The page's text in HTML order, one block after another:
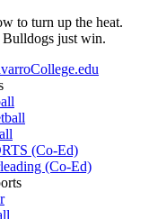
to turn up the heat.
just win.
(Co-Ed)
(Co-Ed)